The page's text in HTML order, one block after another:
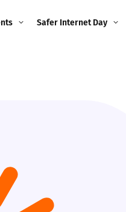
Safer Internet Day